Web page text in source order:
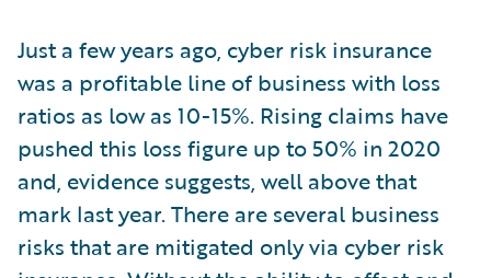
Just a few years ago, cyber risk insurance
was a profitable line of business with loss
ratios as low as 10-15%. Rising claims have
pushed this loss figure up to 50% in 2020
and, evidence suggests, well above that
mark last year. There are several business
risks that are mitigated only via cyber risk